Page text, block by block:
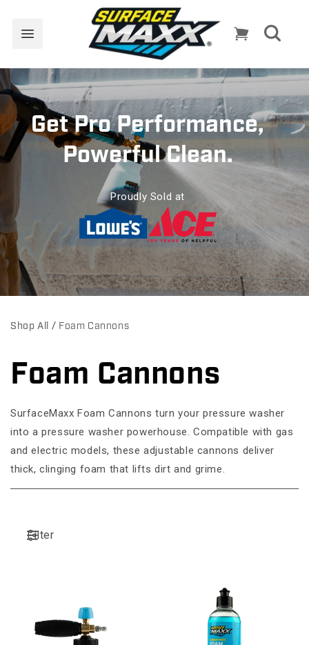
Cart
Get Pro Performance,
Powerful Clean.
Proudly Sold at
Shop All Foam Cannons
C
l
l
e
Foam Cannons
SurfaceMaxx Foam Cannons turn your pressure washer
into a pressure washer powerhouse. Compatible with gas
and electric models, these adjustable cannons deliver
thick, clinging foam that lifts dirt and grime.
Filter